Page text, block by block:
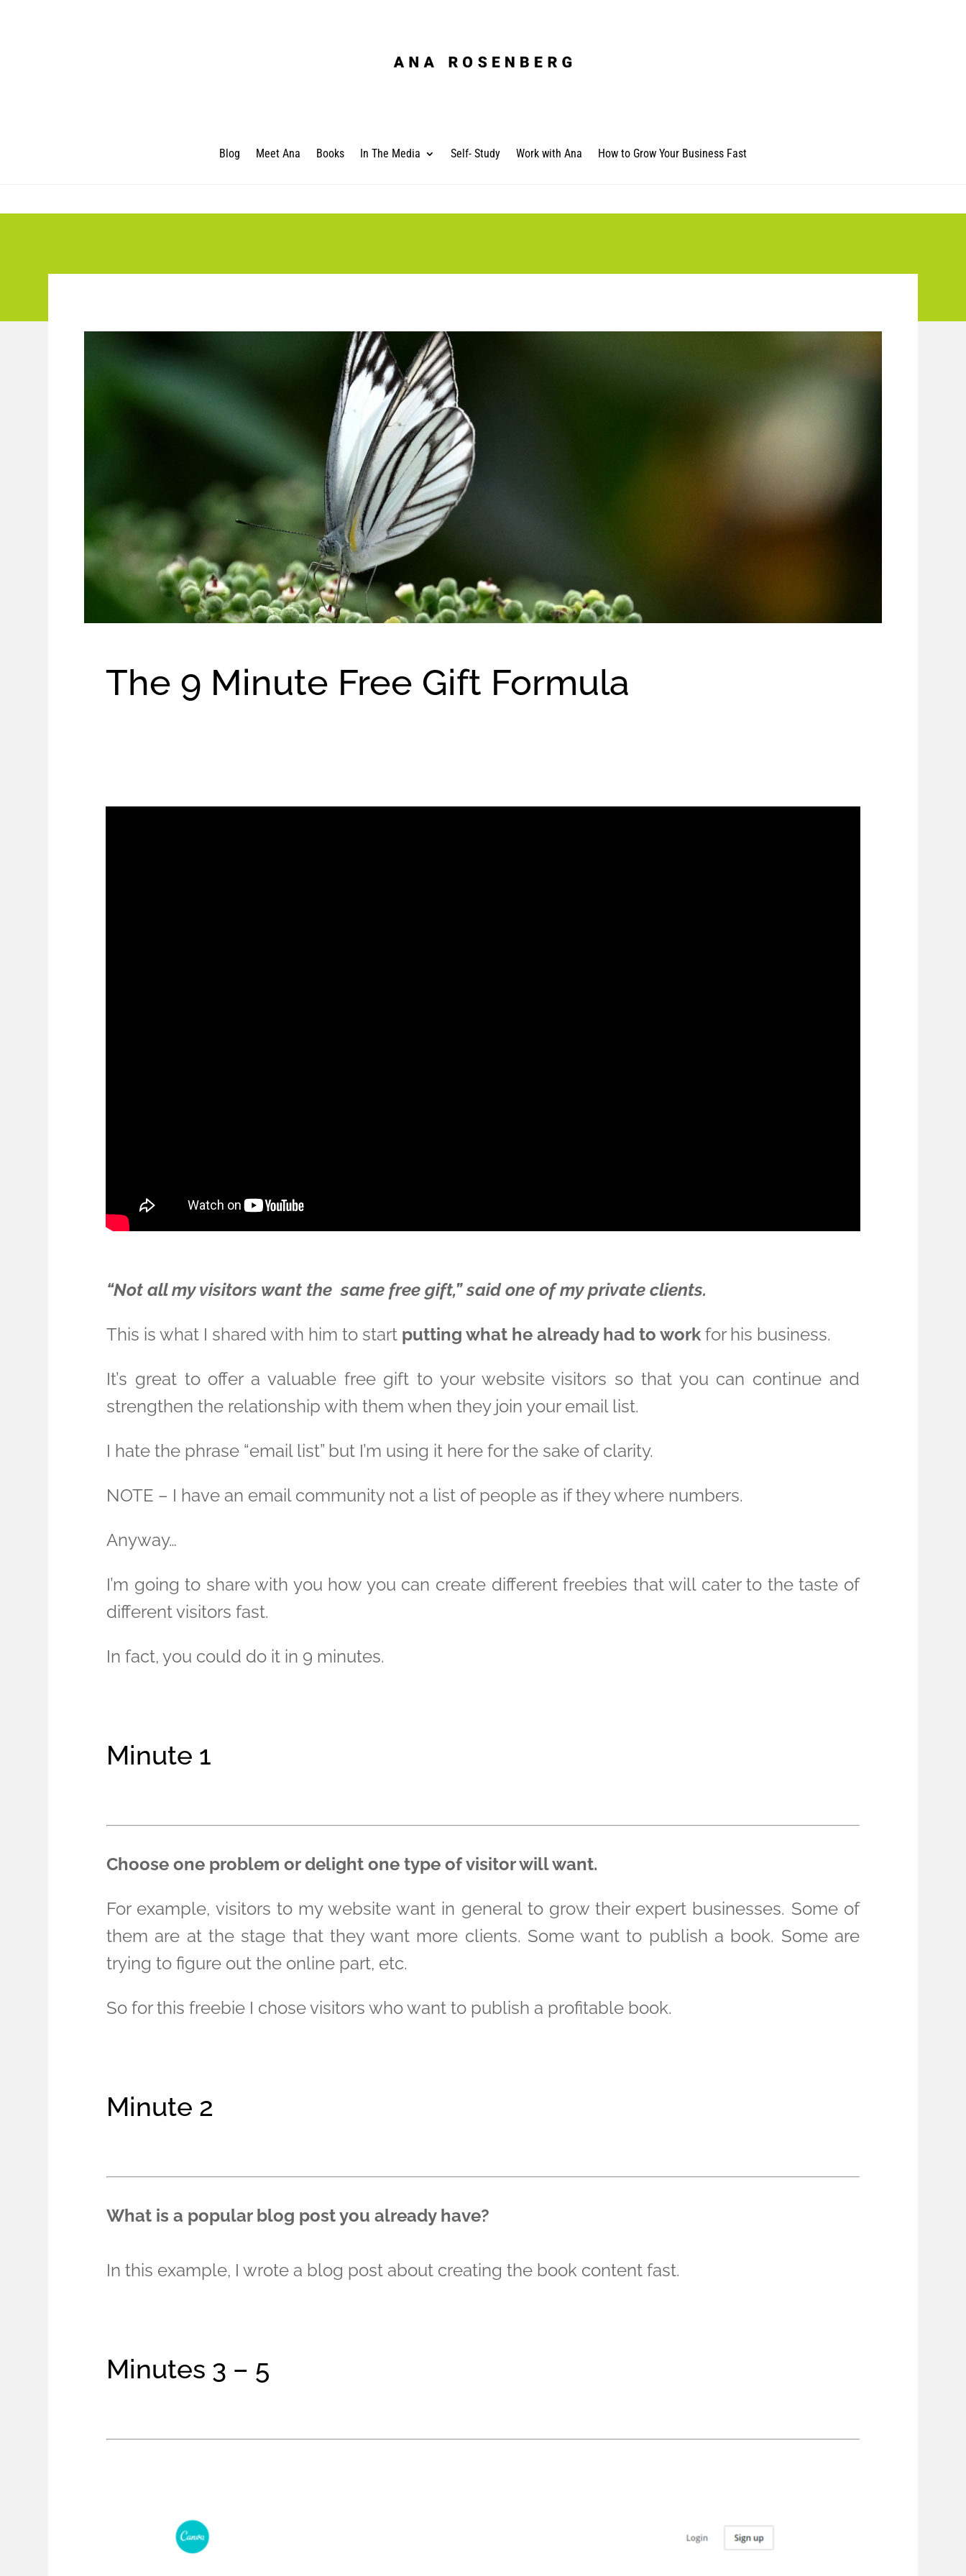
Blog Meet Ana Books In The Media Self- Study Work with Ana How to Grow Your Business Fast
The 9 Minute Free Gift Formula
“Not all my visitors want the same free gift,” said one of my private clients.
This is what I shared with him to start putting what he already had to workfor his business.
It’s great to offer a valuable free gift to your website visitors so that you can continue and
strengthen the relationship with them when they join your email list.
I hate the phrase “email list” but I’m using it here for the sake of clarity.
NOTE – I have an email community not a list of people as if they where numbers.
Anyway…
I’m going to share with you how you can create different freebies that will cater to the taste of
different visitors fast.
In fact, you could do it in 9 minutes.
Minute 1
Choose one problem or delight one type of visitor will want.
For example, visitors to my website want in general to grow their expert businesses. Some of
them are at the stage that they want more clients. Some want to publish a book. Some are
trying to figure out the online part, etc.
So for this freebie I chose visitors who want to publish a profitable book.
Minute 2
What is a popular blog post you already have?
In this example, I wrote a blog post about creating the book content fast.
Minutes 3 – 5